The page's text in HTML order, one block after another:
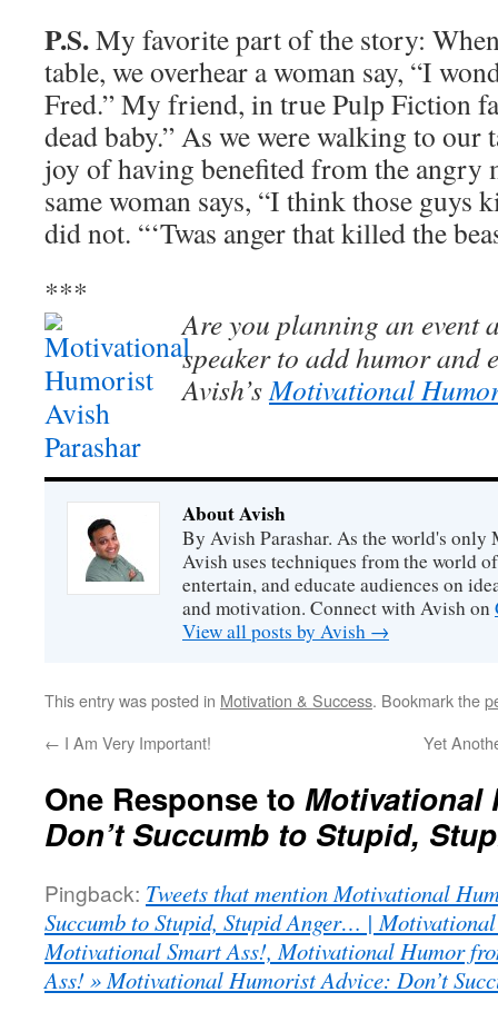
P.S.My favorite part of the story:
table, we overhear a woman say, “I
Fred.” My friend, in true Pulp Fiction
dead baby.” As we were walking to our
joy of having benefited from the angry
same woman says, “I think those guys
did not. “‘Twas anger that killed the
***
Are you planning an event
speaker to add humor and
Avish’sMotivational
About Avish
By Avish Parashar. As the world's
Avish uses techniques from the world
entertain, and educate audiences on
and motivation. Connect with Avish on
View all posts by Avish →
This entry was posted in Motivation & Success. Bookmark the
← I Am Very Important! Yet
One Response to Motivational
Don’t Succumb to Stupid,
Pingback: Tweets that mention Motivational
Succumb to Stupid, Stupid Anger… |
Motivational Smart Ass!, Motivational Humor
Ass! » Motivational Humorist Advice: Don’t